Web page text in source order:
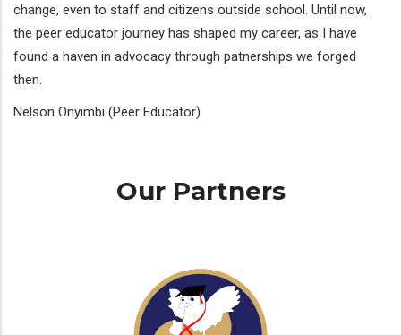
change, even to staff and citizens outside school. Until now,
the peer educator journey has shaped my career, as I have
found a haven in advocacy through patnerships we forged
then.
Nelson Onyimbi (Peer Educator)
Our Partners